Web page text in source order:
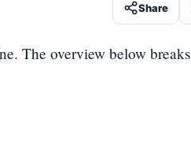
Share
The overview below breaks